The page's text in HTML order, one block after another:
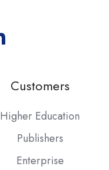
Customers
Higher Education
Publishers
Enterprise